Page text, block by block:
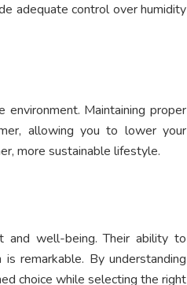
adequate control over humidity
environment. Maintaining proper
allowing you to lower your
more sustainable lifestyle.
and well-being. Their ability to
remarkable. By understanding
choice while selecting the right